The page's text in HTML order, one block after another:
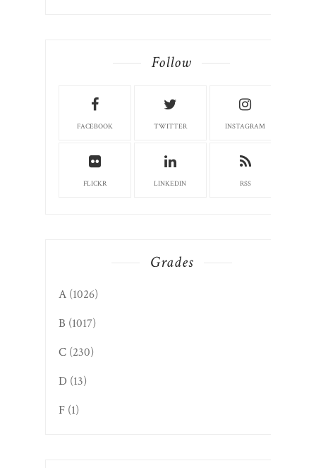
Follow
FACEBOOK TWITTER INSTAGRAM
FLICKR LINKEDIN RSS
Grades
A (1026)
B (1017)
C (230)
D (13)
F (1)